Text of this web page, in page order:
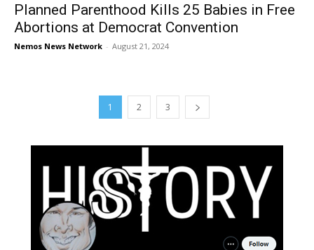
Planned Parenthood Kills 25 Babies in Free
Abortions at Democrat Convention
Nemos News Network - August 21, 2024
1 2 3